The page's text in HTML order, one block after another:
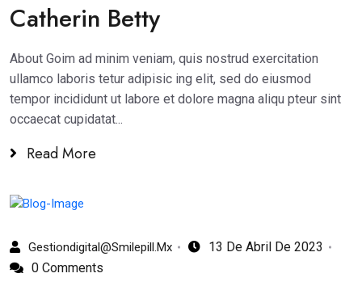
Catherin Betty
About Goim ad minim veniam, quis nostrud exercitation
ullamco laboris tetur adipisic ing elit, sed do eiusmod
tempor incididunt ut labore et dolore magna aliqu pteur sint
occaecat cupidatat...
Read More
Gestiondigital@smilepill.mx
13 De Abril De 2023
0 Comments